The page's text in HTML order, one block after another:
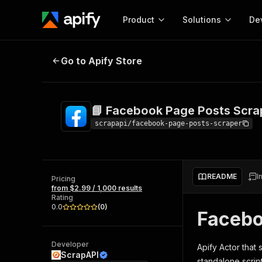
Product
Ready-to-run tools for your AI agents
and apps. Just pick one and go.
Browse 56,590 Actors
Solutions
Configure your Apify
Actors and tools for
integration with MCP
Actor
📘 Facebook Page Posts Scraper
Go to Apify Store
📘 Facebook Page Posts
scrapapi/facebook-page-posts-scraper
Pricing
from $2.99 / 1,000 results
Rating
0.0
(0)
Developer
ScrapAPI
README
Apify Actor that